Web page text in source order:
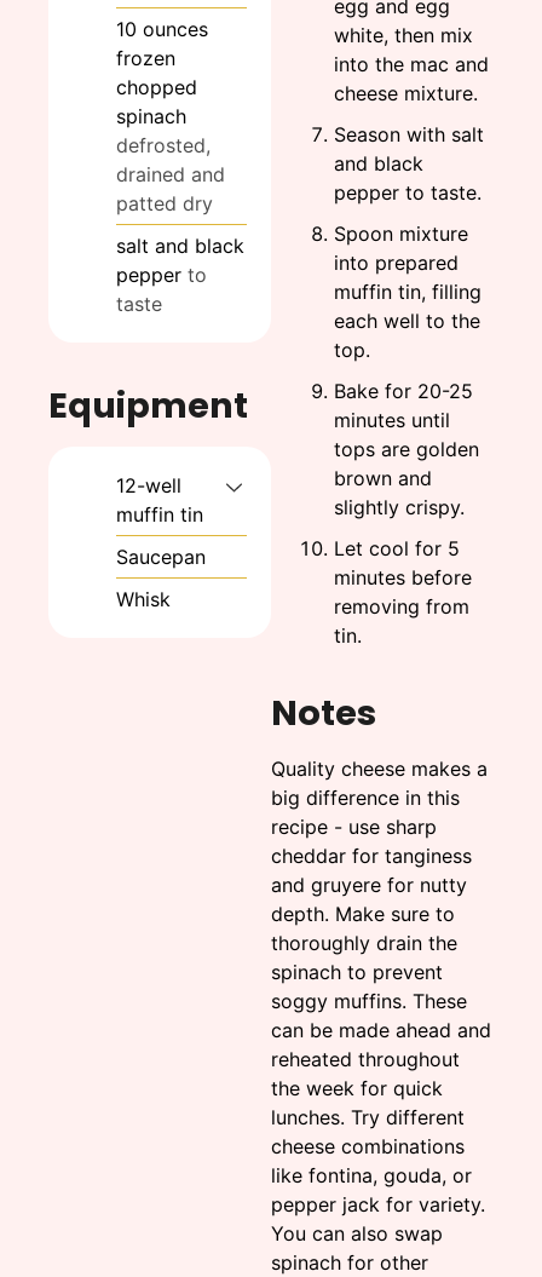
10 ounces
frozen
chopped
spinach
defrosted,
drained and
patted dry
salt and black
pepper to
taste
Equipment
12-well
muffin tin
Saucepan
Whisk
egg and egg
white, then mix
into the mac and
cheese mixture.
Season with salt
and black
pepper to taste.
Spoon mixture
into prepared
muffin tin, filling
each well to the
top.
Bake for 20-25
minutes until
tops are golden
brown and
slightly crispy.
Let cool for 5
minutes before
removing from
tin.
Notes
Quality cheese makes a
big difference in this
recipe - use sharp
cheddar for tanginess
and gruyere for nutty
depth. Make sure to
thoroughly drain the
spinach to prevent
soggy muffins. These
can be made ahead and
reheated throughout
the week for quick
lunches. Try different
cheese combinations
like fontina, gouda, or
pepper jack for variety.
You can also swap
spinach for other